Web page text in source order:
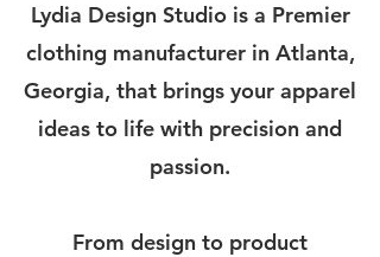
Lydia Design Studio is a Premier
clothing manufacturer in Atlanta,
Georgia, that brings your apparel
ideas to life with precision and
passion.
From design to product